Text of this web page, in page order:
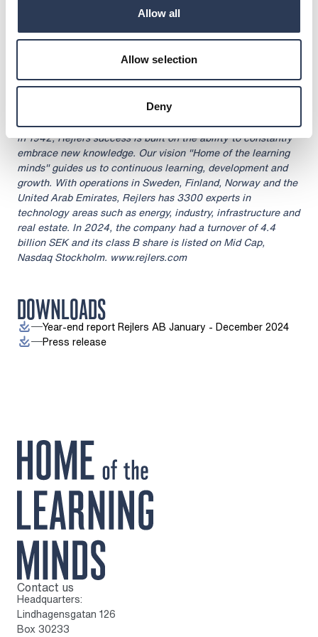
Allow all
Allow selection
Deny
through the agency of the contact person set out above, at
Rejlers is one of the leading engineering consultancy firms
in the Nordic region. With cutting-edge expertise, we help
companies, public authorities and other organisations meet
tomorrow's societal challenges. Our services are important
building blocks for achieving a sustainable society. Founded
in 1942, Rejlers success is built on the ability to constantly
embrace new knowledge. Our vision "Home of the learning
minds" guides us to continuous learning, development and
growth. With operations in Sweden, Finland, Norway and the
United Arab Emirates, Rejlers has 3300 experts in
technology areas such as energy, industry, infrastructure and
real estate. In 2024, the company had a turnover of 4.4
billion SEK and its class B share is listed on Mid Cap,
Nasdaq Stockholm. www.rejlers.com
DOWNLOADS
Year-end report Rejlers AB January - December 2024
Press release
To home page
Contact us
Headquarters:
Lindhagensgatan 126
Box 30233